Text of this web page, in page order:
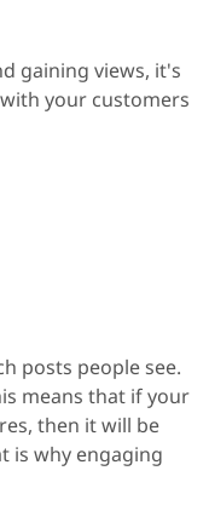
gaining views, it's
your customers
posts people see.
means that if your
then it will be
is why engaging